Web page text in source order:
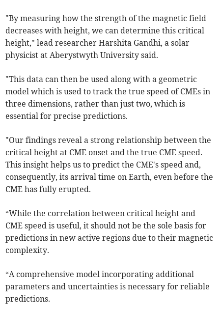
"By measuring how the strength of the magnetic field
decreases with height, we can determine this critical
height," lead researcher Harshita Gandhi, a solar
physicist at Aberystwyth University said.
"This data can then be used along with a geometric
model which is used to track the true speed of CMEs in
three dimensions, rather than just two, which is
essential for precise predictions.
"Our findings reveal a strong relationship between the
critical height at CME onset and the true CME speed.
This insight helps us to predict the CME's speed and,
consequently, its arrival time on Earth, even before the
CME has fully erupted.
“While the correlation between critical height and
CME speed is useful, it should not be the sole basis for
predictions in new active regions due to their magnetic
complexity.
“A comprehensive model incorporating additional
parameters and uncertainties is necessary for reliable
predictions.